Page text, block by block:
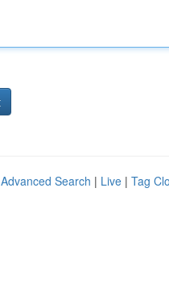
Advanced Search | Live | Tag